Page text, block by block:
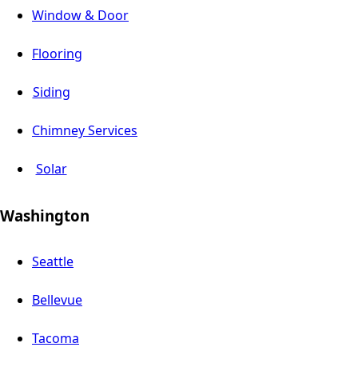
Window & Door
Flooring
Siding
Chimney Services
Solar
Washington
Seattle
Bellevue
Tacoma